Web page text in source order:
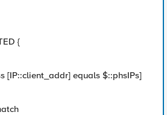
{
[IP::client_addr] equals $::phsIPs]